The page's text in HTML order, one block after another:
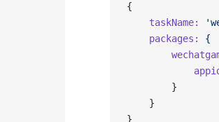
{
    taskName:
    packages:
{
        }
    }
}